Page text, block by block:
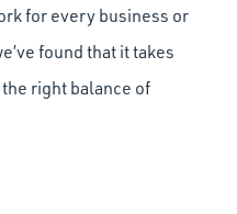
for every business or
found that it takes
right balance of